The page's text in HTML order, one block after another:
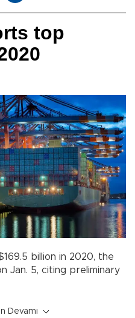
top
billion in 2020, the
Jan. 5, citing preliminary
Devamı